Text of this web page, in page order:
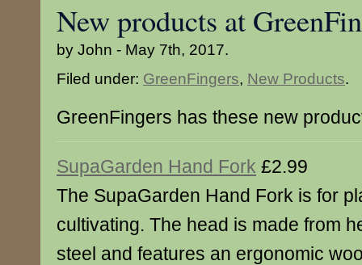
New products at
by John - May 7th, 2017.
Filed under: GreenFingers, New Products.
GreenFingers has these new
SupaGarden Hand Fork £2.99
The SupaGarden Hand Fork is for
cultivating. The head is made from
steel and features an ergonomic